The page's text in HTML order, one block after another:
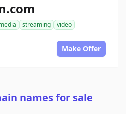
media streaming
video
Make Offer
names for sale